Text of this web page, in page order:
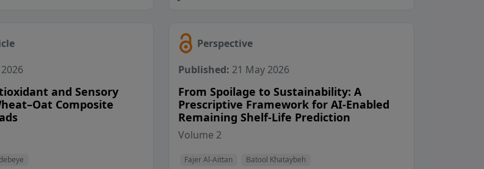
and Sensory
Composite
Perspective
Published: 21 May 2026
From Spoilage to Sustainability: A
Prescriptive Framework for AI-Enabled
Remaining Shelf-Life Prediction
Volume 2
Fajer Al-Aittan
View Profile
Batool Khataybeh